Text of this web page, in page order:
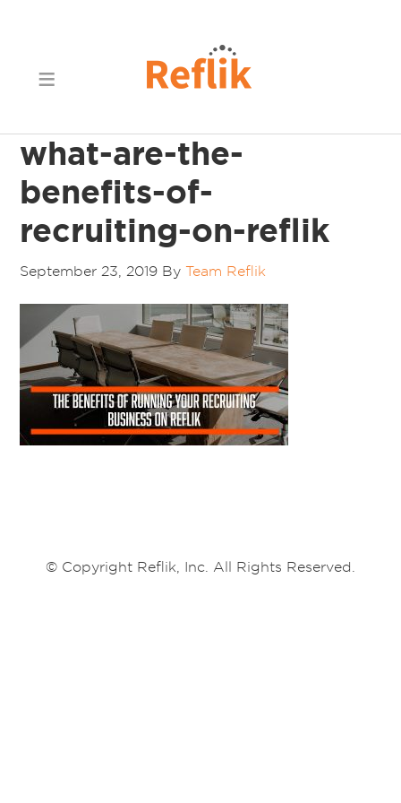
what-are-the-
benefits-of-
recruiting-on-reflik
September 23, 2019 ByTeam Reflik
© Copyright Reflik, Inc. All Rights Reserved.